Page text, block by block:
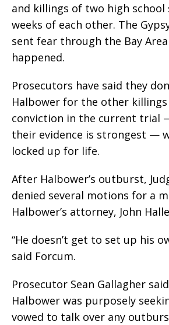
and killings of two high
weeks of each other. The
sent fear through the Bay
happened.
Prosecutors have said they
Halbower for the other killings
conviction in the current trial
their evidence is strongest —
locked up for life.
After Halbower’s outburst,
denied several motions for a
Halbower’s attorney, John
“He doesn’t get to set up his
said Forcum.
Prosecutor Sean Gallagher
Halbower was purposely
vowed to talk over any